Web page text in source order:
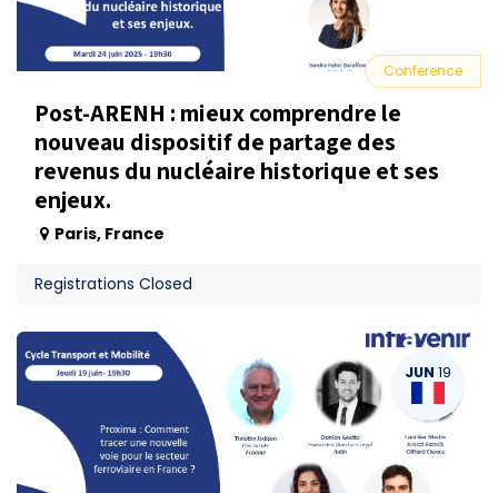
Post-ARENH : mieux comprendre le
nouveau dispositif de partage des
revenus du nucléaire historique et ses
enjeux.
Conference
Paris, France
Registrations Closed
JUN 19